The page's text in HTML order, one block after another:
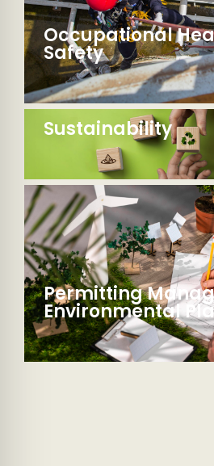
Occupational
Safety
Sustainability
Permitting
Environmental